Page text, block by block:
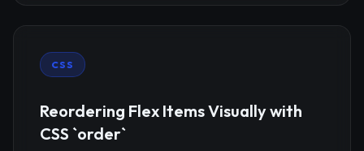
CSS
Reordering Flex Items Visually with
CSS `order`